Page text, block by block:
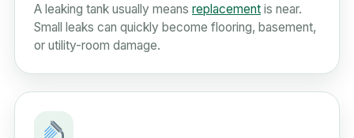
A leaking tank usually means replacement is near.
Small leaks can quickly become flooring, basement,
or utility-room damage.